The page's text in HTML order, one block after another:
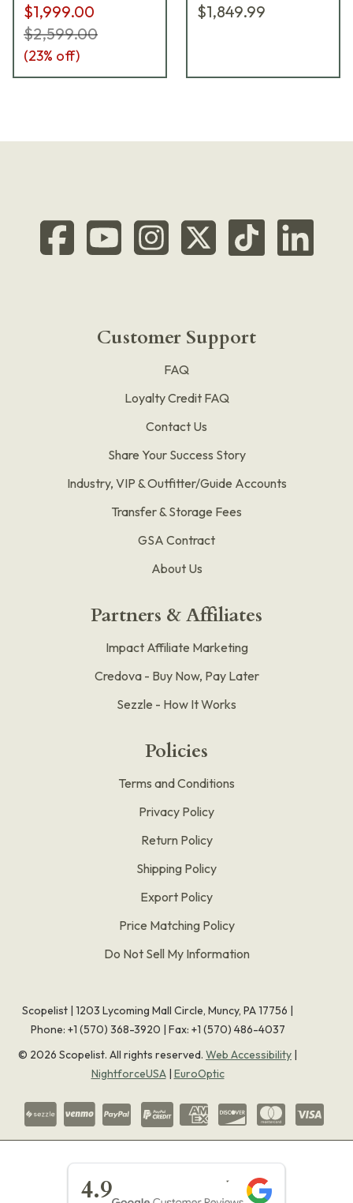
$1,999.00
$2,599.00
(23% off)
$1,849.99
Customer Support
FAQ
Loyalty Credit FAQ
Contact Us
Share Your Success Story
Industry, VIP & Outfitter/Guide Accounts
Transfer & Storage Fees
GSA Contract
About Us
Partners & Affiliates
Impact Affiliate Marketing
Credova - Buy Now, Pay Later
Sezzle - How It Works
Policies
Terms and Conditions
Privacy Policy
Return Policy
Shipping Policy
Export Policy
Price Matching Policy
Do Not Sell My Information
Scopelist | 1203 Lycoming Mall Circle, Muncy, PA 17756 |
Phone: +1 (570) 368-3920 | Fax: +1 (570) 486-4037
© 2026 Scopelist. All rights reserved. Web Accessibility |
NightforceUSA| EuroOptic
4.9
★★★★★